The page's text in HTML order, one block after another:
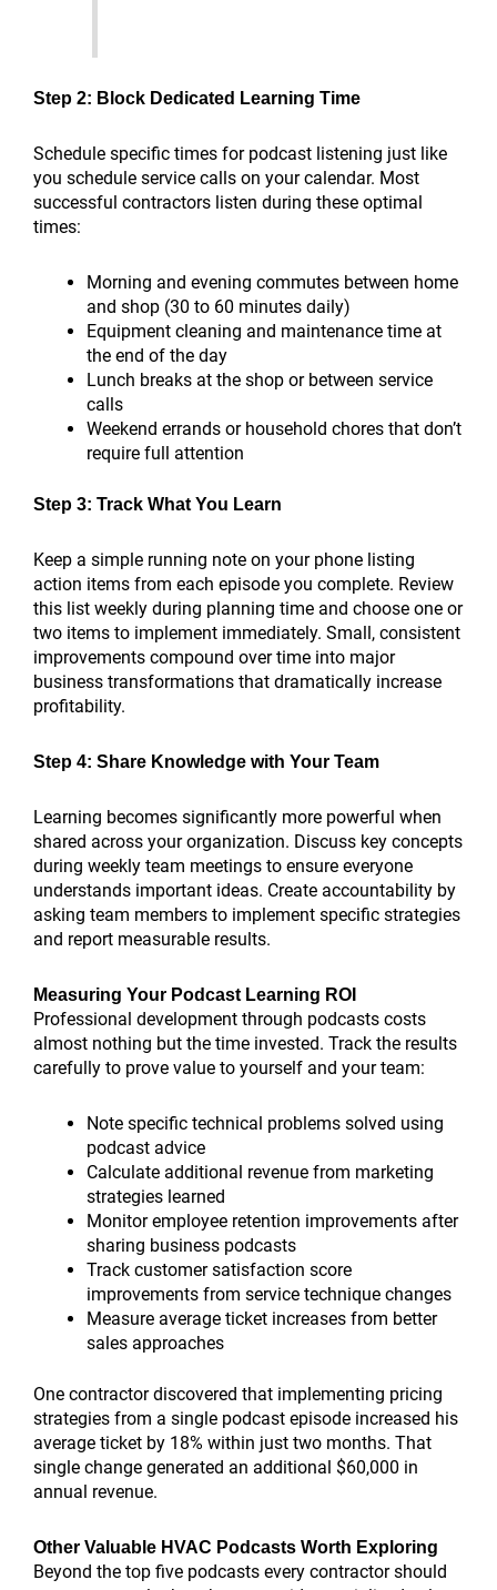
Step 2: Block Dedicated Learning Time
Schedule specific times for podcast listening just like
you schedule service calls on your calendar. Most
successful contractors listen during these optimal
times:
Morning and evening commutes between home
and shop (30 to 60 minutes daily)
Equipment cleaning and maintenance time at
the end of the day
Lunch breaks at the shop or between service
calls
Weekend errands or household chores that don’t
require full attention
Step 3: Track What You Learn
Keep a simple running note on your phone listing
action items from each episode you complete. Review
this list weekly during planning time and choose one or
two items to implement immediately. Small, consistent
improvements compound over time into major
business transformations that dramatically increase
profitability.
Step 4: Share Knowledge with Your Team
Learning becomes significantly more powerful when
shared across your organization. Discuss key concepts
during weekly team meetings to ensure everyone
understands important ideas. Create accountability by
asking team members to implement specific strategies
and report measurable results.
Measuring Your Podcast Learning ROI
Professional development through podcasts costs
almost nothing but the time invested. Track the results
carefully to prove value to yourself and your team:
Note specific technical problems solved using
podcast advice
Calculate additional revenue from marketing
strategies learned
Monitor employee retention improvements after
sharing business podcasts
Track customer satisfaction score
improvements from service technique changes
Measure average ticket increases from better
sales approaches
One contractor discovered that implementing pricing
strategies from a single podcast episode increased his
average ticket by 18% within just two months. That
single change generated an additional $60,000 in
annual revenue.
Other Valuable HVAC Podcasts Worth Exploring
Beyond the top five podcasts every contractor should